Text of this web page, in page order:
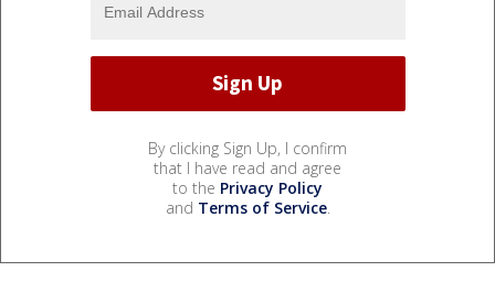
By clicking Sign Up, I confirm
that I have read and agree
to the Privacy Policy
and Terms of Service.